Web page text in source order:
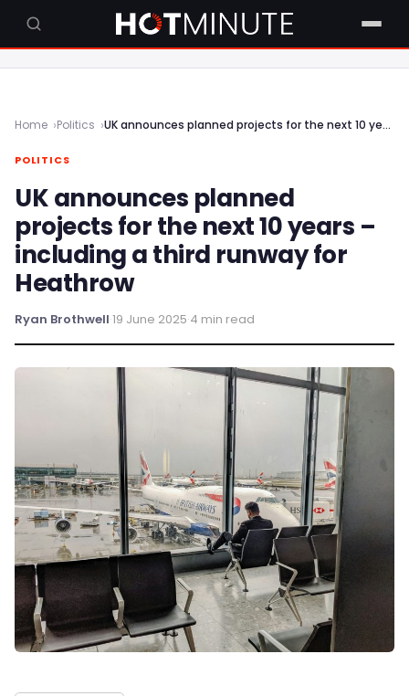
Home Politics UK announces planned projects for the next 10 years – including a third runway for Heathrow
POLITICS
UK announces planned
projects for the next 10 years –
including a third runway for
Heathrow
Ryan Brothwell·19 June 2025·4 min read